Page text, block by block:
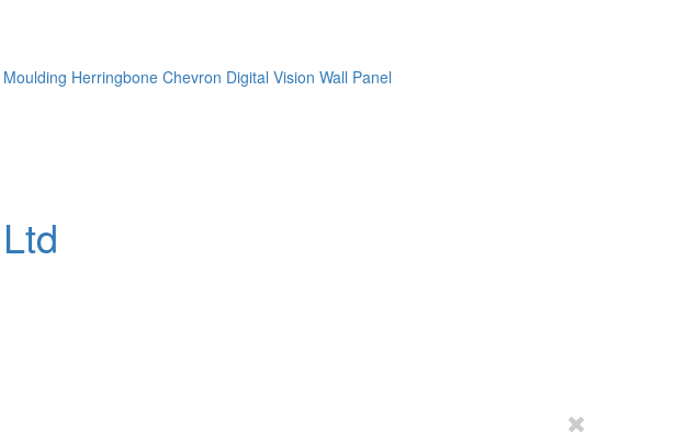
Moulding Herringbone Chevron Digital Vision Wall Panel